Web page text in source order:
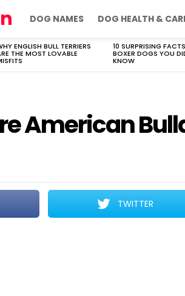
DOG NAMES DOG HEALTH &
ENGLISH BULL TERRIERS
THE MOST LOVABLE
10 SURPRISING
BOXER DOGS YOU
KNOW
American
TWITTER